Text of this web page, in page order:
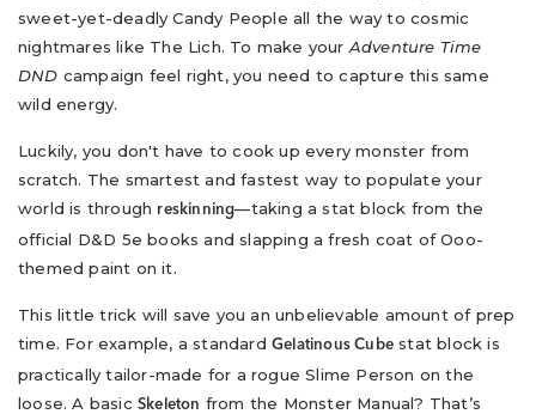
sweet-yet-deadly Candy People all the way to cosmic
nightmares like The Lich. To make your Adventure Time
DND campaign feel right, you need to capture this same
wild energy.
Luckily, you don't have to cook up every monster from
scratch. The smartest and fastest way to populate your
world is through reskinning—taking a stat block from the
official D&D 5e books and slapping a fresh coat of Ooo-
themed paint on it.
This little trick will save you an unbelievable amount of prep
time. For example, a standard Gelatinous Cube stat block is
practically tailor-made for a rogue Slime Person on the
loose. A basic Skeleton from the Monster Manual? That’s